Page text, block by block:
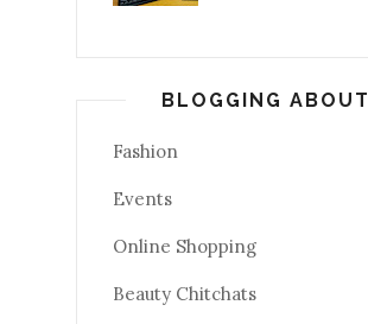
BLOGGING ABOUT
Fashion
Events
Online Shopping
Beauty Chitchats